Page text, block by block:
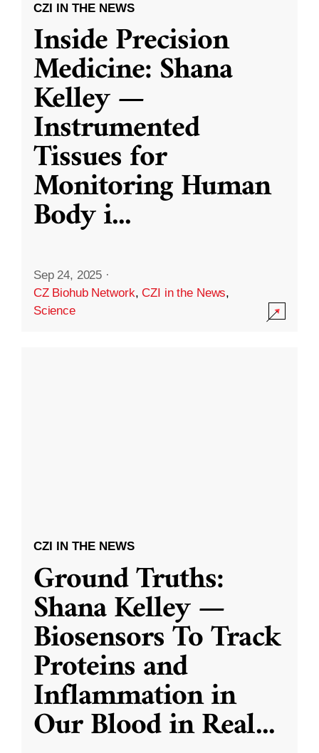
CZI IN THE NEWS
Inside Precision
Medicine: Shana
Kelley —
Instrumented
Tissues for
Monitoring Human
Body i...
Sep 24, 2025 ·
CZ Biohub Network,CZI in the News,
Science
CZI IN THE NEWS
Ground Truths:
Shana Kelley —
Biosensors To Track
Proteins and
Inflammation in
Our Blood in Real...